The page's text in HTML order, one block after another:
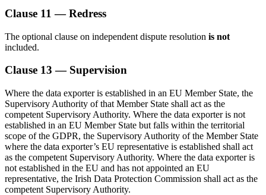
Clause 11 — Redress
The optional clause on independent dispute resolution is not
included.
Clause 13 — Supervision
Where the data exporter is established in an EU Member State, the
Supervisory Authority of that Member State shall act as the
competent Supervisory Authority. Where the data exporter is not
established in an EU Member State but falls within the territorial
scope of the GDPR, the Supervisory Authority of the Member State
where the data exporter’s EU representative is established shall act
as the competent Supervisory Authority. Where the data exporter is
not established in the EU and has not appointed an EU
representative, the Irish Data Protection Commission shall act as the
competent Supervisory Authority.